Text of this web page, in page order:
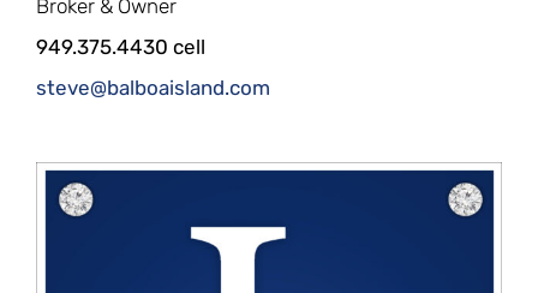
Broker & Owner
949.375.4430 cell
steve@balboaisland.com